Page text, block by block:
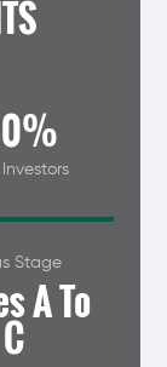
Investors
Stage
A To
C